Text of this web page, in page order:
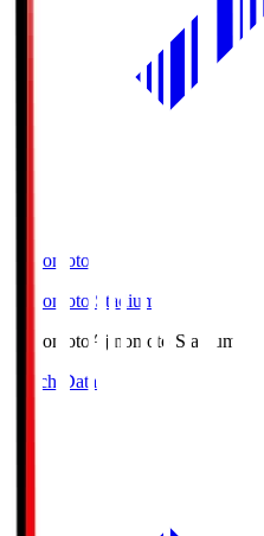
Ajinomoto
Ajinomoto Stadium
Ajinomoto Ajinomoto Stadium
Match Data